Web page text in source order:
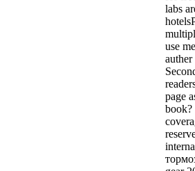
labs
use
page
book?